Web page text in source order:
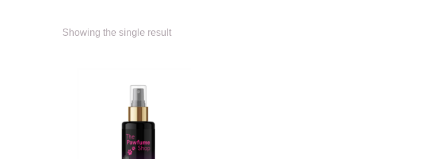
Showing the single result